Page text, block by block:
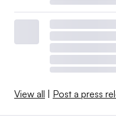
View all | Post a press